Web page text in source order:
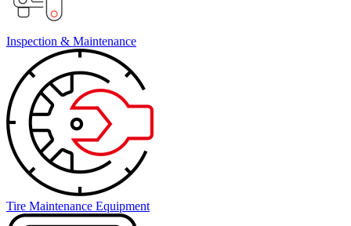
Inspection & Maintenance
Tire Maintenance Equipment